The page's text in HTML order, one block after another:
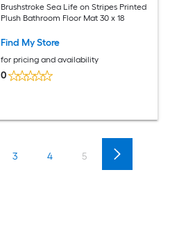
Brushstroke Sea Life on Stripes Printed
Plush Bathroom Floor Mat 30 x 18
Find My Store
for pricing and availability
0
3 4 5